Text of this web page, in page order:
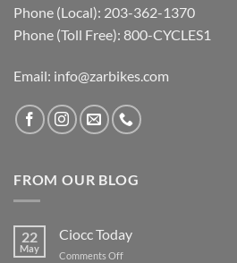
Phone (Local): 203-362-1370
Phone (Toll Free): 800-CYCLES1
Email: info@zarbikes.com
FROM OUR BLOG
22
May
Ciocc Today
Comments Offon